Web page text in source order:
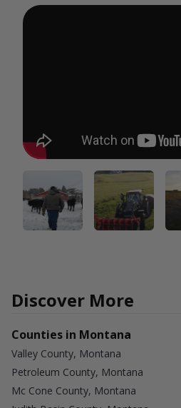
Discover More
Counties in Montana
Valley County, Montana
Petroleum County, Montana
Mc Cone County, Montana